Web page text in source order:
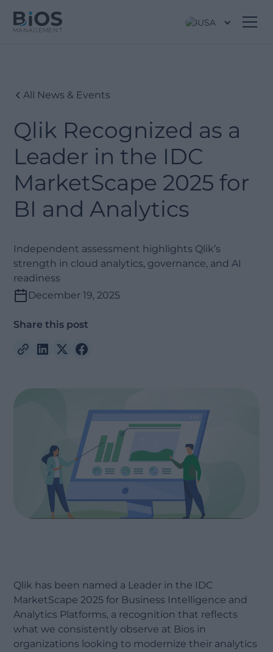
USA
All News & Events
Qlik Recognized as a
Leader in the IDC
MarketScape 2025 for
BI and Analytics
Independent assessment highlights Qlik’s
strength in cloud analytics, governance, and AI
readiness
December 19, 2025
Share this post
Qlik has been named a Leader in the IDC
MarketScape 2025 for Business Intelligence and
Analytics Platforms, a recognition that reflects
what we consistently observe at Bios in
organizations looking to modernize their analytics